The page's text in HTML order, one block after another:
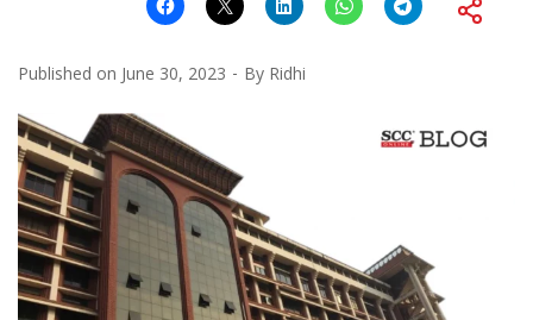
Published on June 30, 2023 By Ridhi